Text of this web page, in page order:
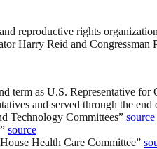
reproductive rights
Harry Reid and Congressman
term as U.S. Representative
and served through the
Technology Committees” source
” source
Health Care Committee”